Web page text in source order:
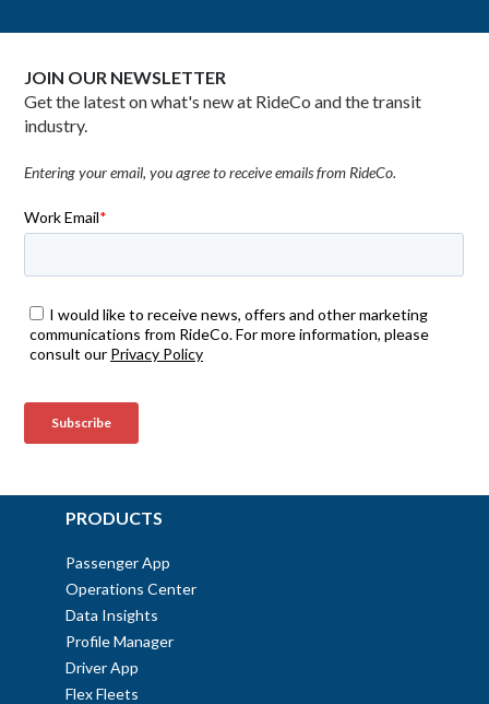
JOIN OUR NEWSLETTER
Get the latest on what's new at RideCo and the transit
industry.
Entering your email, you agree to receive emails from RideCo.
PRODUCTS
Passenger App
Operations Center
Data Insights
Profile Manager
Driver App
Flex Fleets